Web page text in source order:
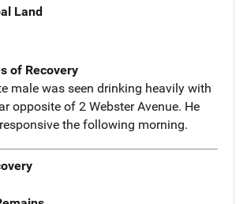
Land
of Recovery
male was seen drinking heavily with
opposite of 2 Webster Avenue. He
the following morning.